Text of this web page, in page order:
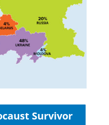
Survivor